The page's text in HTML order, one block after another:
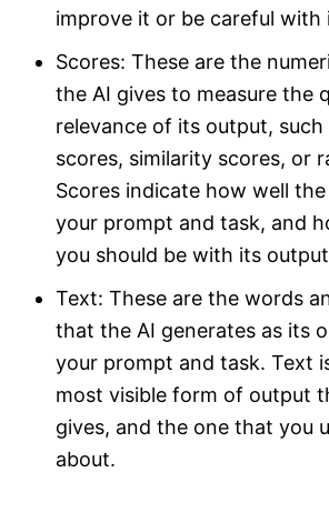
improve it or be careful with
Scores: These are the
the AI gives to measure the
relevance of its output,
scores, similarity scores, or
Scores indicate how well
your prompt and task, and
you should be with its
Text: These are the words
that the AI generates as its
your prompt and task. Text
most visible form of output
gives, and the one that you
about.